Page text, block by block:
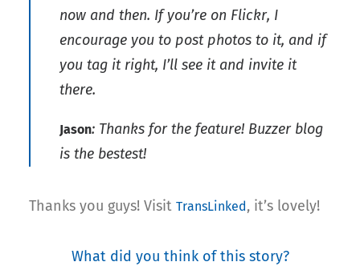
now and then. If you’re on Flickr, I
encourage you to post photos to it, and if
you tag it right, I’ll see it and invite it
there.
Jason: Thanks for the feature! Buzzer blog
is the bestest!
Thanks you guys! Visit TransLinked, it’s lovely!
What did you think of this story?